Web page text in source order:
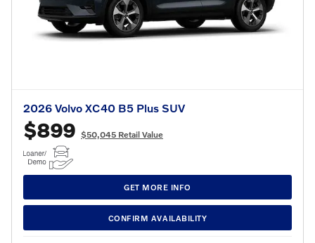
2026 Volvo XC40 B5 Plus SUV
$899 $50,045 Retail Value
GET MORE INFO
CONFIRM AVAILABILITY